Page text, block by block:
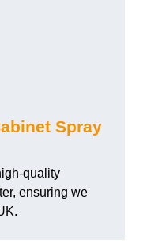
Spray
quality
ensuring we